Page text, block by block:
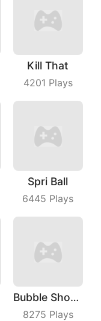
Kill That
4201 Plays
Spri Ball
6445 Plays
Bubble Shooter With Friends
8275 Plays